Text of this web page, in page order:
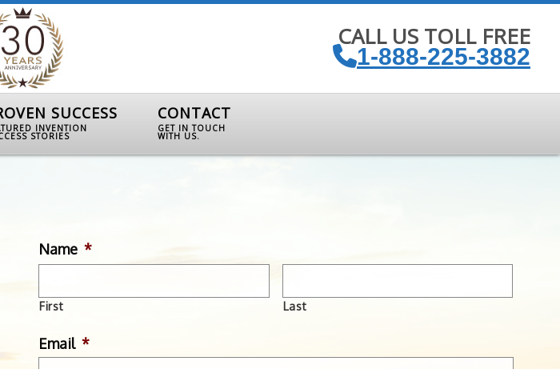
CALL US TOLL FREE
1-888-225-3882
SUCCESS
INVENTION
STORIES
CONTACT
GET IN TOUCH
WITH US.
Name *
First Last
Email *